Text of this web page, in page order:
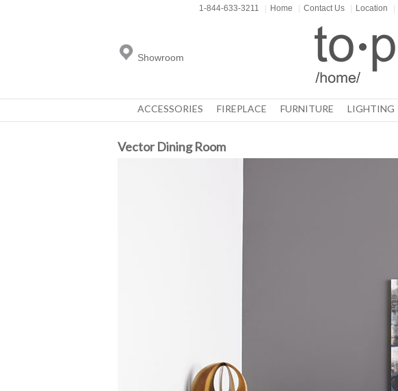
1-844-633-3211 Home Contact Us Location
Showroom
ACCESSORIES FIREPLACE FURNITURE LIGHTING
Vector Dining Room